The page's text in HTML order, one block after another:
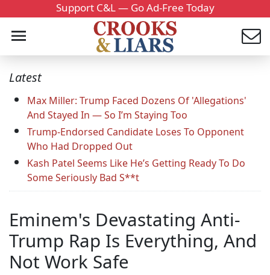
Support C&L — Go Ad-Free Today
Latest
Max Miller: Trump Faced Dozens Of 'Allegations'
And Stayed In — So I’m Staying Too
Trump-Endorsed Candidate Loses To Opponent
Who Had Dropped Out
Kash Patel Seems Like He’s Getting Ready To Do
Some Seriously Bad S**t
Eminem's Devastating Anti-
Trump Rap Is Everything, And
Not Work Safe